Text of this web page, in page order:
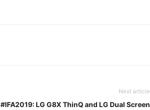
Next article
#IFA2019: LG G8X ThinQ and LG Dual Screen